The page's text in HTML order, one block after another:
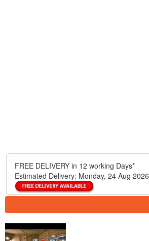
FREE DELIVERY in 12 working Days*
Estimated Delivery: Monday, 24 Aug 2026